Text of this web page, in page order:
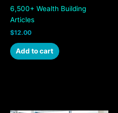
6,500+ Wealth Building
Articles
$12.00
Add to cart